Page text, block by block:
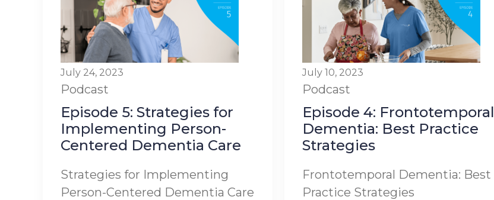
July 24, 2023
Podcast
Episode 5: Strategies for
Implementing Person-
Centered Dementia Care
Strategies for Implementing
Person-Centered Dementia Care
July 10, 2023
Podcast
Episode 4: Frontotemporal
Dementia: Best Practice
Strategies
Frontotemporal Dementia: Best
Practice Strategies